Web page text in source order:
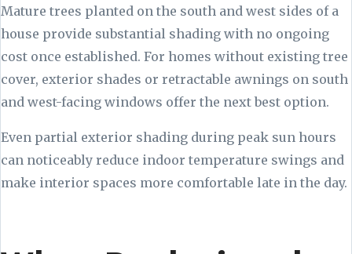
Mature trees planted on the south and west sides of a
house provide substantial shading with no ongoing
cost once established. For homes without existing tree
cover, exterior shades or retractable awnings on south
and west-facing windows offer the next best option.
Even partial exterior shading during peak sun hours
can noticeably reduce indoor temperature swings and
make interior spaces more comfortable late in the day.